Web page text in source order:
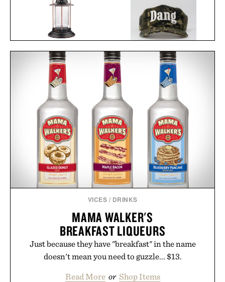
BAREBONES
HURRICANE
LANTERN / $70
DANG HAT / $60
VICES / DRINKS
MAMA WALKER'S
BREAKFAST LIQUEURS
Just because they have "breakfast" in the name
doesn't mean you need to guzzle... $13.
Read More or Shop Items